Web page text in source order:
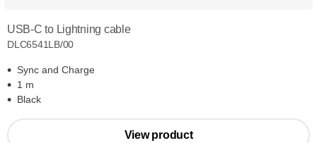
USB-C to Lightning cable
DLC6541LB/00
Sync and Charge
1 m
Black
View product